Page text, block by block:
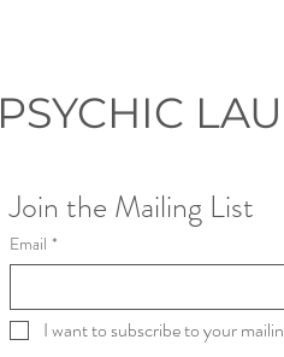
PSYCHIC
Join the Mailing List
Email *
I want to subscribe to your